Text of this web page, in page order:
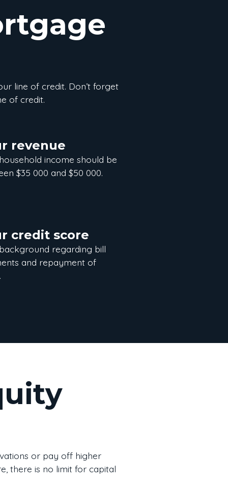
line of credit. Don’t forget
of credit.
revenue
income should be
$35 000 and $50 000.
credit score
regarding bill
and repayment of
or pay off higher
there is no limit for capital